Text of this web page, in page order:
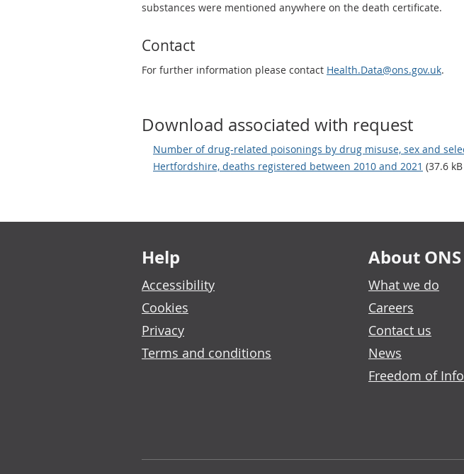
substances were mentioned anywhere on the death certificate.
Contact
For further information please contact Health.Data@ons.gov.uk.
Download associated with request
Number of drug-related poisonings by drug misuse, sex and
Hertfordshire, deaths registered between 2010 and 2021 (37.6
Footer links
Help
Accessibility
Cookies
Privacy
Terms and conditions
About ONS
What we do
Careers
Contact us
News
Freedom of